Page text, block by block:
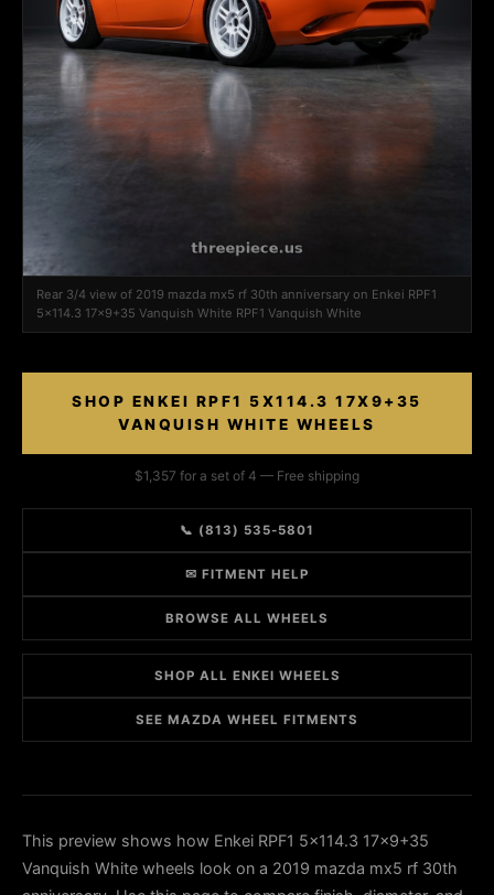
Rear 3/4 view of 2019 mazda mx5 rf 30th anniversary on Enkei RPF1
5x114.3 17x9+35 Vanquish White RPF1 Vanquish White
SHOP ENKEI RPF1 5X114.3 17X9+35
VANQUISH WHITE WHEELS
$1,357 for a set of 4 — Free shipping
📞 (813) 535-5801
✉ FITMENT HELP
BROWSE ALL WHEELS
SHOP ALL ENKEI WHEELS
SEE MAZDA WHEEL FITMENTS
This preview shows how Enkei RPF1 5x114.3 17x9+35
Vanquish White wheels look on a 2019 mazda mx5 rf 30th